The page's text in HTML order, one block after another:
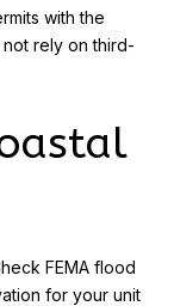
with the
rely on third-
FEMA flood
for your unit